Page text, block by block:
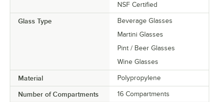
NSF Certified
Glass Type
Beverage Glasses
Martini Glasses
Pint / Beer Glasses
Wine Glasses
Material Polypropylene
Number of Compartments 16 Compartments